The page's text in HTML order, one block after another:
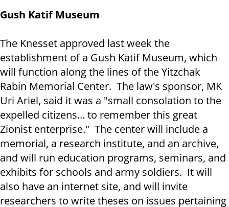
Gush Katif Museum
The Knesset approved last week the
establishment of a Gush Katif Museum, which
will function along the lines of the Yitzchak
Rabin Memorial Center. The law's sponsor, MK
Uri Ariel, said it was a "small consolation to the
expelled citizens... to remember this great
Zionist enterprise." The center will include a
memorial, a research institute, and an archive,
and will run education programs, seminars, and
exhibits for schools and army soldiers. It will
also have an internet site, and will invite
researchers to write theses on issues pertaining